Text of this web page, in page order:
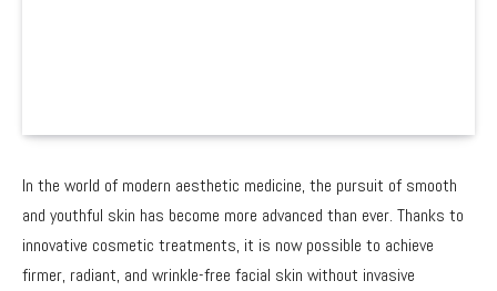
In the world of modern aesthetic medicine, the pursuit of smooth
and youthful skin has become more advanced than ever. Thanks to
innovative cosmetic treatments, it is now possible to achieve
firmer, radiant, and wrinkle-free facial skin without invasive